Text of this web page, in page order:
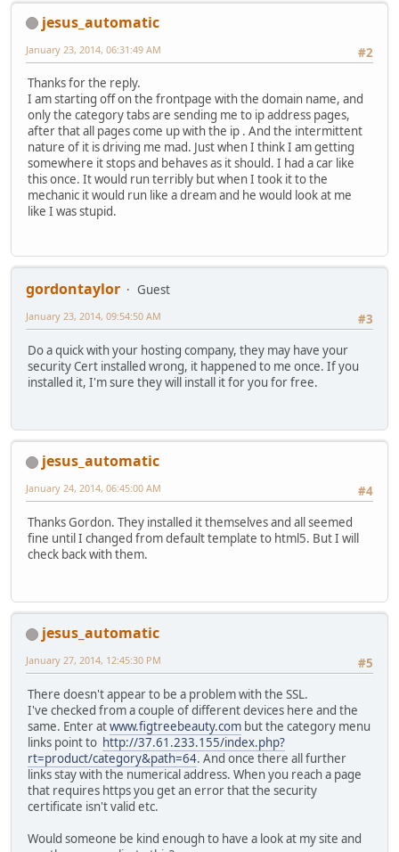
jesus_automatic
#2
January 23, 2014, 06:31:49 AM
Thanks for the reply.
I am starting off on the frontpage with the domain name, and
only the category tabs are sending me to ip address pages,
after that all pages come up with the ip . And the intermittent
nature of it is driving me mad. Just when I think I am getting
somewhere it stops and behaves as it should. I had a car like
this once. It would run terribly but when I took it to the
mechanic it would run like a dream and he would look at me
like I was stupid.
gordontaylor
Guest
#3
January 23, 2014, 09:54:50 AM
Do a quick with your hosting company, they may have your
security Cert installed wrong, it happened to me once. If you
installed it, I'm sure they will install it for you for free.
jesus_automatic
#4
January 24, 2014, 06:45:00 AM
Thanks Gordon. They installed it themselves and all seemed
fine until I changed from default template to html5. But I will
check back with them.
jesus_automatic
#5
January 27, 2014, 12:45:30 PM
There doesn't appear to be a problem with the SSL.
I've checked from a couple of different devices here and the
same. Enter atwww.figtreebeauty.com but the category menu
links point to http://37.61.233.155/index.php?
rt=product/category&path=64. And once there all further
links stay with the numerical address. When you reach a page
that requires https you get an error that the security
certificate isn't valid etc.
Would someone be kind enough to have a look at my site and